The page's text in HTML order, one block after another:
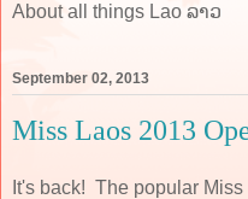
About all things Lao ລາວ
September 02, 2013
Miss Laos 2013
It's back! The popular